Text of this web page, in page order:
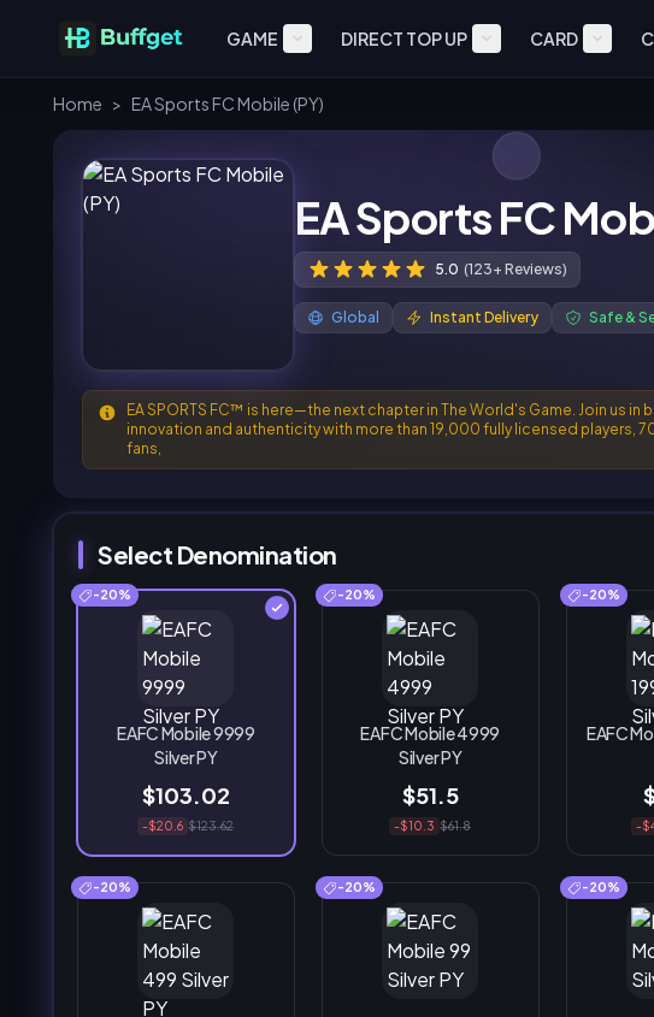
GAME DIRECT TOP UP CARD
Home > EA Sports FC Mobile (PY)
EA Sports FC
5.0 (123+ Reviews)
Global Instant Delivery Safe &
EA SPORTS FC™ is here—the next chapter in The World's Game. Join us
innovation and authenticity with more than 19,000 fully licensed players,
fans,
Select Denomination
-20%
EAFC Mobile 9999
Silver PY
$103.02
-$20.6 $123.62
-20%
EAFC Mobile 4999
Silver PY
$51.5
-$10.3 $61.8
-20%
EAFC
-
-20% -20% -20%